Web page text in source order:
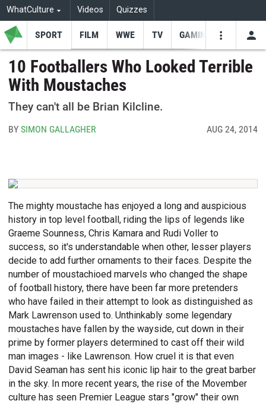
WhatCulture Videos Quizzes
SPORT FILM WWE TV GAMING
10 Footballers Who Looked Terrible
With Moustaches
They can't all be Brian Kilcline.
BYSIMON GALLAGHER AUG 24, 2014
The mighty moustache has enjoyed a long and auspicious
history in top level football, riding the lips of legends like
Graeme Sounness, Chris Kamara and Rudi Voller to
success, so it's understandable when other, lesser players
decide to add further ornaments to their faces. Despite the
number of moustachioed marvels who changed the shape
of football history, there have been far more pretenders
who have failed in their attempt to look as distinguished as
Mark Lawrenson used to. Unthinkably some legendary
moustaches have fallen by the wayside, cut down in their
prime by former players determined to cast off their wild
man images - like Lawrenson. How cruel it is that even
David Seaman has sent his iconic lip hair to the great barber
in the sky. In more recent years, the rise of the Movember
culture has seen Premier League stars "grow" their own